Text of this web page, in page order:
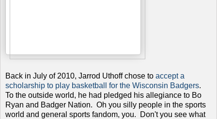
Back in July of 2010, Jarrod Uthoff chose to accept a
scholarship to play basketball for the Wisconsin Badgers.
To the outside world, he had pledged his allegiance to Bo
Ryan and Badger Nation. Oh you silly people in the sports
world and general sports fandom, you. Don't you see what